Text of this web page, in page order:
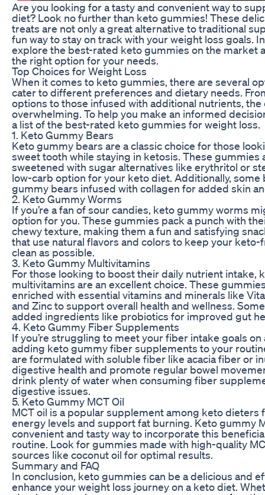
Are you looking for a tasty and convenient way to
diet? Look no further than keto gummies! These
treats are not only a great alternative to traditional
fun way to stay on track with your weight loss goals.
explore the best-rated keto gummies on the market
the right option for your needs.
Top Choices for Weight Loss
When it comes to keto gummies, there are several
cater to different preferences and dietary needs.
options to those infused with additional nutrients, the
overwhelming. To help you make an informed
a list of the best-rated keto gummies for weight loss.
1. Keto Gummy Bears
Keto gummy bears are a classic choice for those
sweet tooth while staying in ketosis. These gummies
sweetened with sugar alternatives like erythritol or
low-carb option for your keto diet. Additionally, some
gummy bears infused with collagen for added skin
2. Keto Gummy Worms
If you’re a fan of sour candies, keto gummy worms
option for you. These gummies pack a punch with
chewy texture, making them a fun and satisfying
that use natural flavors and colors to keep your keto-
clean as possible.
3. Keto Gummy Multivitamins
For those looking to boost their daily nutrient intake,
multivitamins are an excellent choice. These
enriched with essential vitamins and minerals like
and Zinc to support overall health and wellness.
added ingredients like probiotics for improved gut
4. Keto Gummy Fiber Supplements
If you’re struggling to meet your fiber intake goals
adding keto gummy fiber supplements to your
are formulated with soluble fiber like acacia fiber or
digestive health and promote regular bowel
drink plenty of water when consuming fiber
digestive issues.
5. Keto Gummy MCT Oil
MCT oil is a popular supplement among keto dieters
energy levels and support fat burning. Keto gummy
convenient and tasty way to incorporate this
routine. Look for gummies made with high-quality
sources like coconut oil for optimal results.
Summary and FAQ
In conclusion, keto gummies can be a delicious and
enhance your weight loss journey on a keto diet.